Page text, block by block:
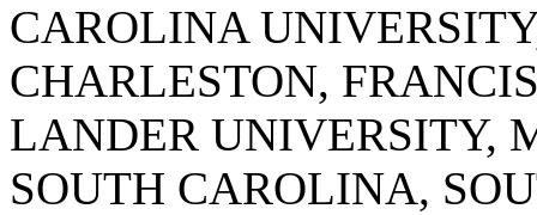
CAROLINA
CHARLESTON,
LANDER UNIVERSITY,
SOUTH CAROLINA,